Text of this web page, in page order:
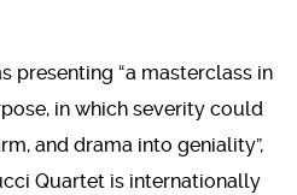
presenting “a masterclass in
in which severity could
and drama into geniality”,
Quartet is internationally